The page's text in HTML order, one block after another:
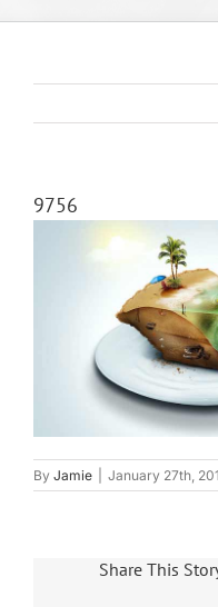
9756
By Jamie January 27th,
Share This